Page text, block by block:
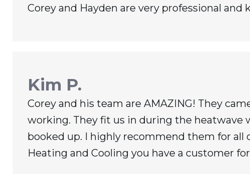
Corey and Hayden are very professional
Kim P.
Corey and his team are AMAZING! They
working. They fit us in during the heatwave
booked up. I highly recommend them for all
Heating and Cooling you have a customer